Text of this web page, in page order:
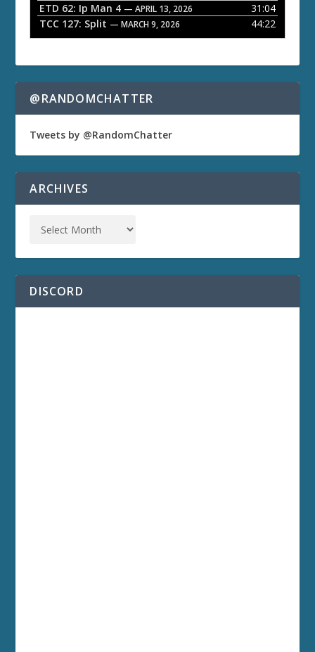
ETD 62: Ip Man 4 — APRIL 13, 2026
31:04
TCC 127: Split — MARCH 9, 2026 44:22
@RANDOMCHATTER
Tweets by @RandomChatter
ARCHIVES
DISCORD